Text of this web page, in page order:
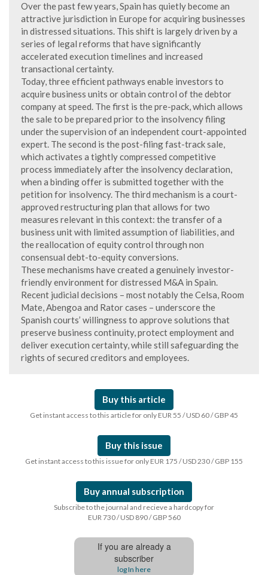
Over the past few years, Spain has quietly become an
attractive jurisdiction in Europe for acquiring businesses
in distressed situations. This shift is largely driven by a
series of legal reforms that have significantly
accelerated execution timelines and increased
transactional certainty.
Today, three efficient pathways enable investors to
acquire business units or obtain control of the debtor
company at speed. The first is the pre-pack, which allows
the sale to be prepared prior to the insolvency filing
under the supervision of an independent court-appointed
expert. The second is the post-filing fast-track sale,
which activates a tightly compressed competitive
process immediately after the insolvency declaration,
when a binding offer is submitted together with the
petition for insolvency. The third mechanism is a court-
approved restructuring plan that allows for two
measures relevant in this context: the transfer of a
business unit with limited assumption of liabilities, and
the reallocation of equity control through non
consensual debt-to-equity conversions.
These mechanisms have created a genuinely investor-
friendly environment for distressed M&A in Spain.
Recent judicial decisions – most notably the Celsa, Room
Mate, Abengoa and Rator cases – underscore the
Spanish courts’ willingness to approve solutions that
preserve business continuity, protect employment and
deliver execution certainty, while still safeguarding the
rights of secured creditors and employees.
Buy this article
Get instant access to this article for only EUR 55 / USD 60 / GBP 45
Buy this issue
Get instant access to this issue for only EUR 175 / USD 230 / GBP 155
Buy annual subscription
Subscribe to the journal and recieve a hardcopy for
EUR 730 / USD 890 / GBP 560
If you are already a
subscriber
log In here